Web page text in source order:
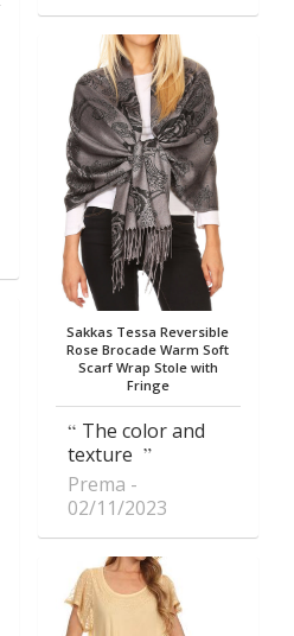
Sakkas Tessa Reversible
Rose Brocade Warm Soft
Scarf Wrap Stole with
Fringe
The color and
texture
Prema
02/11/2023